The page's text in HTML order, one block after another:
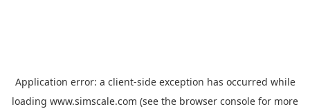
Application error: a client-side exception has occurred while
loading www.simscale.com (see the browser console for more